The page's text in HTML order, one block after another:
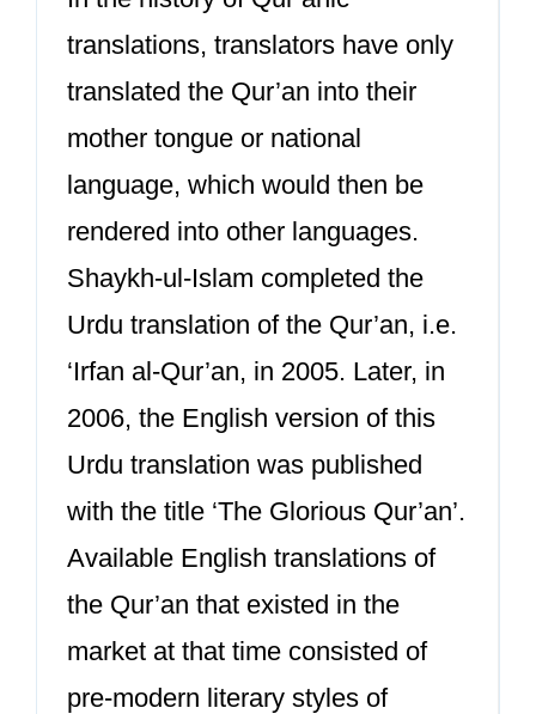
translations, translators have only
translated the Qur’an into their
mother tongue or national
language, which would then be
rendered into other languages.
Shaykh-ul-Islam completed the
Urdu translation of the Qur’an, i.e.
‘Irfan al-Qur’an, in 2005. Later, in
2006, the English version of this
Urdu translation was published
with the title ‘The Glorious Qur’an’.
Available English translations of
the Qur’an that existed in the
market at that time consisted of
pre-modern literary styles of